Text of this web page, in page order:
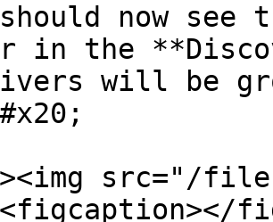
now see
in the
will be
src="/